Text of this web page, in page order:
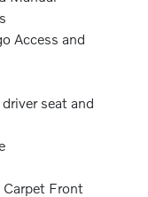
Access and
seat and
Front